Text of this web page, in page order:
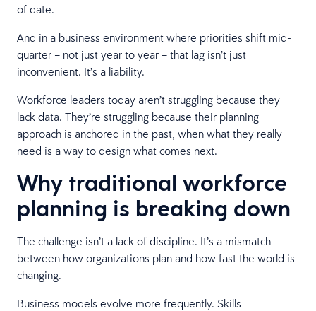
of date.
And in a business environment where priorities shift mid-
quarter – not just year to year – that lag isn’t just
inconvenient. It’s a liability.
Workforce leaders today aren’t struggling because they
lack data. They’re struggling because their planning
approach is anchored in the past, when what they really
need is a way to design what comes next.
Why traditional workforce
planning is breaking down
The challenge isn’t a lack of discipline. It’s a mismatch
between how organizations plan and how fast the world is
changing.
Business models evolve more frequently. Skills